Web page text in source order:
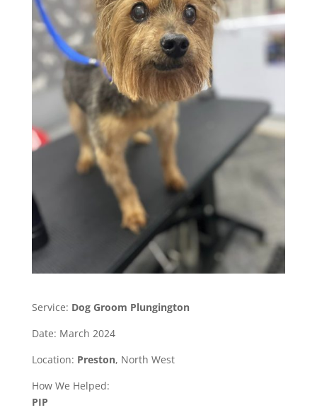
Service: Dog Groom Plungington
Date: March 2024
Location: Preston, North West
How We Helped:
PIP